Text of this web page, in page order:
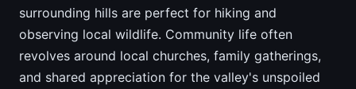
surrounding hills are perfect for hiking and
observing local wildlife. Community life often
revolves around local churches, family gatherings,
and shared appreciation for the valley's unspoiled